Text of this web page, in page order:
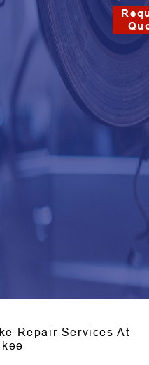
Repair Services At